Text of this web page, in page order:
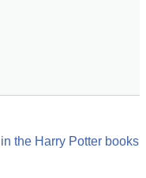
the Harry Potter books